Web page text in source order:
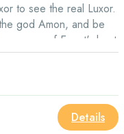
to see the real Luxor.
god Amon, and be
some of Egypt's best
Details